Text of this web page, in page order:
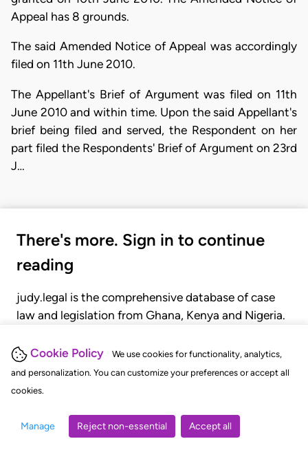
Cookie Policy
We use cookies for functionality, analytics,
and personalization. You can customize your preferences or accept all
cookies.
Manage Reject non-essential Accept all
Appeal has 8 grounds.
The said Amended Notice of Appeal was accordingly
filed on 11th June 2010.
The Appellant's Brief of Argument was filed on 11th
June 2010 and within time. Upon the said Appellant's
brief being filed and served, the Respondent on her
part filed the Respondents' Brief of Argument on 23rd
J…
There's more. Sign in to continue
reading
judy.legal is the comprehensive database of case
law and legislation from Ghana, Kenya and Nigeria.
judgments, statutes, and rules of court.